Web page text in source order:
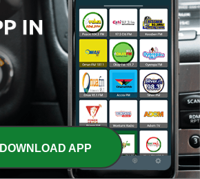
DOWNLOAD APP